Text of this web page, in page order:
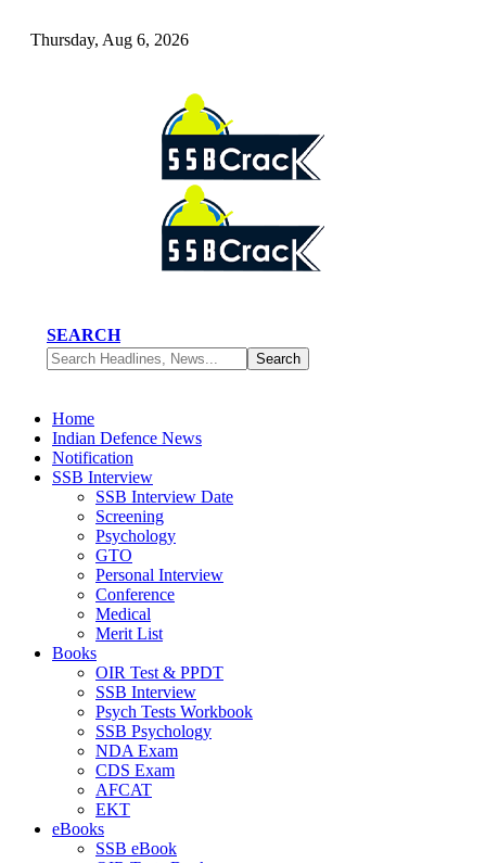
Thursday, Aug 6, 2026
SEARCH
Home
Indian Defence News
Notification
SSB Interview
SSB Interview Date
Screening
Psychology
GTO
Personal Interview
Conference
Medical
Merit List
Books
OIR Test & PPDT
SSB Interview
Psych Tests Workbook
SSB Psychology
NDA Exam
CDS Exam
AFCAT
EKT
eBooks
SSB eBook